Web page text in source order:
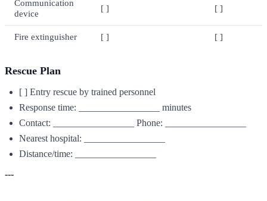
Communication
device
[ ] [ ]
Fire extinguisher [ ] [ ]
Rescue Plan
[ ] Entry rescue by trained personnel
Response time: _________________ minutes
Contact: _________________ Phone: _________________
Nearest hospital: _________________
Distance/time: _________________
---